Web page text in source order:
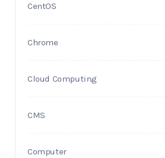
CentOS
Chrome
Cloud Computing
CMS
Computer